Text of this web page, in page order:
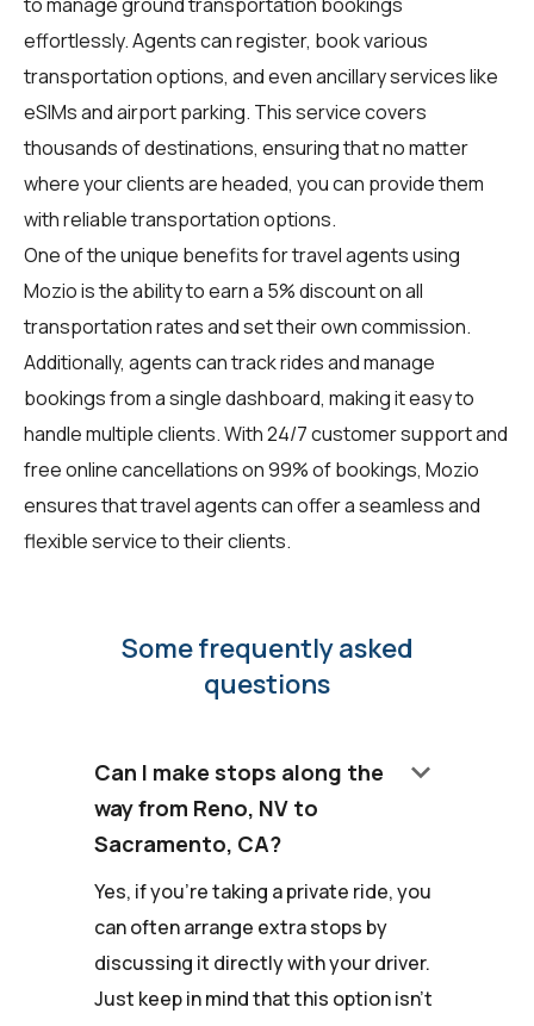
to manage ground transportation bookings
effortlessly. Agents can register, book various
transportation options, and even ancillary services like
eSIMs and airport parking. This service covers
thousands of destinations, ensuring that no matter
where your clients are headed, you can provide them
with reliable transportation options.
One of the unique benefits for travel agents using
Mozio is the ability to earn a 5% discount on all
transportation rates and set their own commission.
Additionally, agents can track rides and manage
bookings from a single dashboard, making it easy to
handle multiple clients. With 24/7 customer support and
free online cancellations on 99% of bookings, Mozio
ensures that travel agents can offer a seamless and
flexible service to their clients.
Some frequently asked
questions
Can I make stops along the
way from Reno, NV to
Sacramento, CA?
keyboard_arrow_down
Yes, if you're taking a private ride, you
can often arrange extra stops by
discussing it directly with your driver.
Just keep in mind that this option isn't